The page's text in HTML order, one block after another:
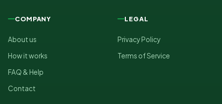
COMPANY
About us
How it works
FAQ & Help
Contact
LEGAL
Privacy Policy
Terms of Service